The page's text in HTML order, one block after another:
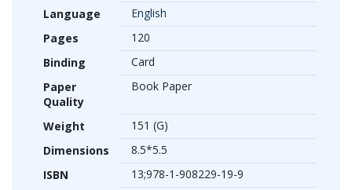
Language
English
Pages
120
Binding
Card
Paper
Quality
Book Paper
Weight
151 (G)
Dimensions
8.5*5.5
ISBN
13;978-1-908229-19-9